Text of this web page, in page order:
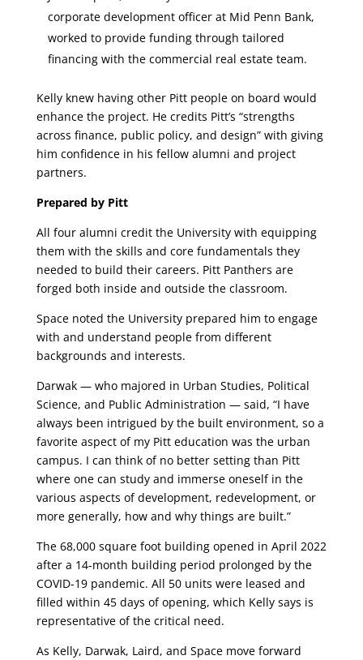
corporate development officer at Mid Penn Bank,
worked to provide funding through tailored
financing with the commercial real estate team.
Kelly knew having other Pitt people on board would
enhance the project. He credits Pitt’s “strengths
across finance, public policy, and design” with giving
him confidence in his fellow alumni and project
partners.
Prepared by Pitt
All four alumni credit the University with equipping
them with the skills and core fundamentals they
needed to build their careers. Pitt Panthers are
forged both inside and outside the classroom.
Space noted the University prepared him to engage
with and understand people from different
backgrounds and interests.
Darwak — who majored in Urban Studies, Political
Science, and Public Administration — said, “I have
always been intrigued by the built environment, so a
favorite aspect of my Pitt education was the urban
campus. I can think of no better setting than Pitt
where one can study and immerse oneself in the
various aspects of development, redevelopment, or
more generally, how and why things are built.”
The 68,000 square foot building opened in April 2022
after a 14-month building period prolonged by the
COVID-19 pandemic. All 50 units were leased and
filled within 45 days of opening, which Kelly says is
representative of the critical need.
As Kelly, Darwak, Laird, and Space move forward